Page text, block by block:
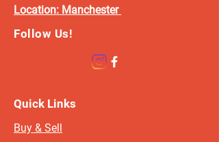
Location: Manchester
Follow Us!
Quick Links
Buy & Sell